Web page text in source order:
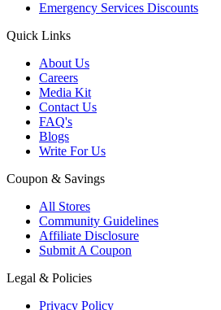
Emergency Services Discounts
Quick Links
About Us
Careers
Media Kit
Contact Us
FAQ's
Blogs
Write For Us
Coupon & Savings
All Stores
Community Guidelines
Affiliate Disclosure
Submit A Coupon
Legal & Policies
Privacy Policy